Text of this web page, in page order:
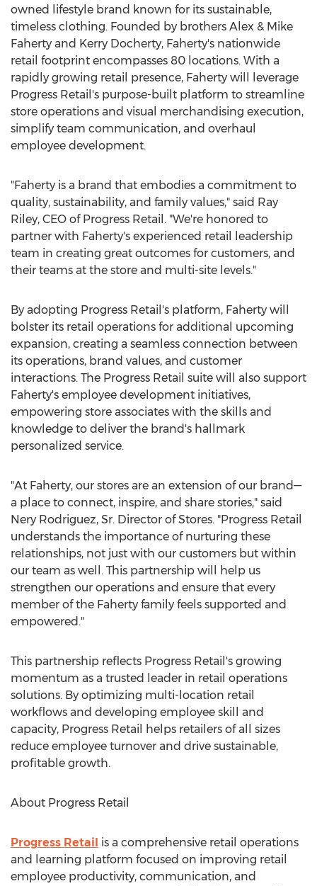
owned lifestyle brand known for its sustainable,
timeless clothing. Founded by brothers Alex & Mike
Faherty and Kerry Docherty, Faherty's nationwide
retail footprint encompasses 80 locations. With a
rapidly growing retail presence, Faherty will leverage
Progress Retail's purpose-built platform to streamline
store operations and visual merchandising execution,
simplify team communication, and overhaul
employee development.
"Faherty is a brand that embodies a commitment to
quality, sustainability, and family values," said Ray
Riley, CEO of Progress Retail. "We're honored to
partner with Faherty's experienced retail leadership
team in creating great outcomes for customers, and
their teams at the store and multi-site levels."
By adopting Progress Retail's platform, Faherty will
bolster its retail operations for additional upcoming
expansion, creating a seamless connection between
its operations, brand values, and customer
interactions. The Progress Retail suite will also support
Faherty's employee development initiatives,
empowering store associates with the skills and
knowledge to deliver the brand's hallmark
personalized service.
"At Faherty, our stores are an extension of our brand—
a place to connect, inspire, and share stories," said
Nery Rodriguez, Sr. Director of Stores. "Progress Retail
understands the importance of nurturing these
relationships, not just with our customers but within
our team as well. This partnership will help us
strengthen our operations and ensure that every
member of the Faherty family feels supported and
empowered."
This partnership reflects Progress Retail's growing
momentum as a trusted leader in retail operations
solutions. By optimizing multi-location retail
workflows and developing employee skill and
capacity, Progress Retail helps retailers of all sizes
reduce employee turnover and drive sustainable,
profitable growth.
About Progress Retail
Progress Retail is a comprehensive retail operations
and learning platform focused on improving retail
employee productivity, communication, and